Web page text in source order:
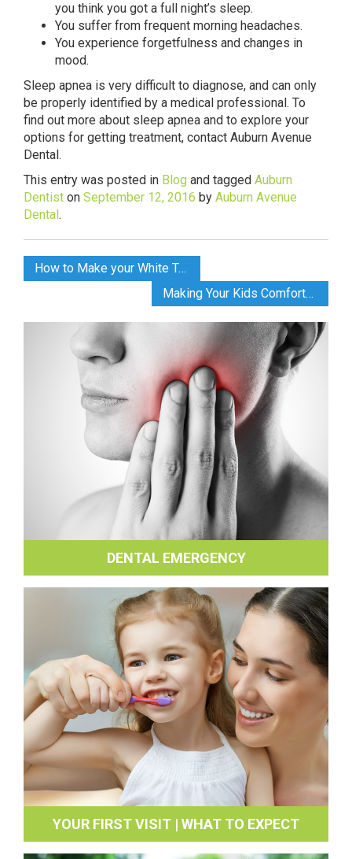
you think you got a full night’s sleep.
You suffer from frequent morning headaches.
You experience forgetfulness and changes in
mood.
Sleep apnea is very difficult to diagnose, and can only
be properly identified by a medical professional. To
find out more about sleep apnea and to explore your
options for getting treatment, contact Auburn Avenue
Dental.
This entry was posted in Blog and tagged Auburn
Dentist on September 12, 2016 by Auburn Avenue
Dental .
How to Make your White Teeth Last Longer
Making Your Kids Comfortable at the Dentist’s Office
DENTAL EMERGENCY
YOUR FIRST VISIT | WHAT TO EXPECT